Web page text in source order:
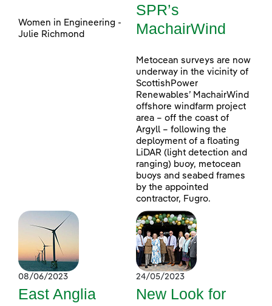
Women in Engineering -
Julie Richmond
SPR’s
MachairWind
Metocean surveys are now
underway in the vicinity of
ScottishPower
Renewables’ MachairWind
offshore windfarm project
area – off the coast of
Argyll – following the
deployment of a floating
LiDAR (light detection and
ranging) buoy, metocean
buoys and seabed frames
by the appointed
contractor, Fugro.
08/06/2023
East Anglia
24/05/2023
New Look for